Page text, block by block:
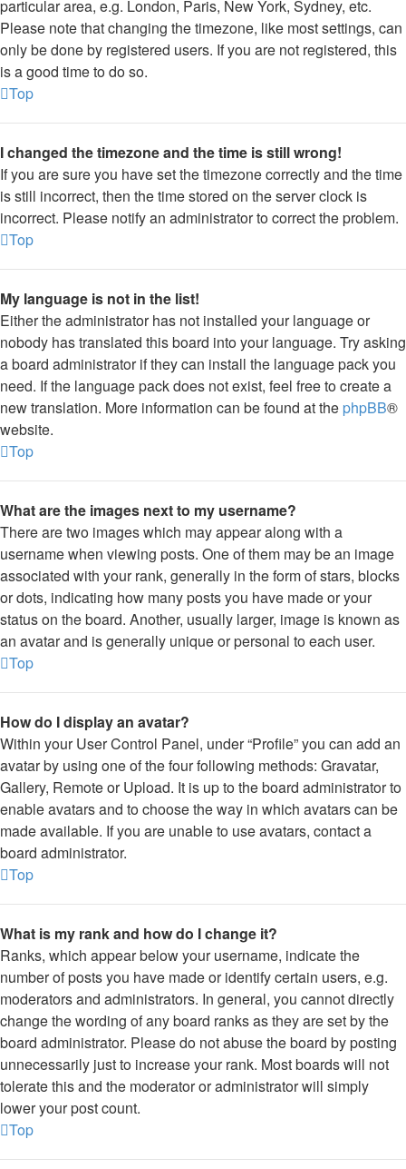
particular area, e.g. London, Paris, New York, Sydney, etc.
Please note that changing the timezone, like most settings, can
only be done by registered users. If you are not registered, this
is a good time to do so.
Top
I changed the timezone and the time is still wrong!
If you are sure you have set the timezone correctly and the time
is still incorrect, then the time stored on the server clock is
incorrect. Please notify an administrator to correct the problem.
Top
My language is not in the list!
Either the administrator has not installed your language or
nobody has translated this board into your language. Try asking
a board administrator if they can install the language pack you
need. If the language pack does not exist, feel free to create a
new translation. More information can be found at the phpBB®
website.
Top
What are the images next to my username?
There are two images which may appear along with a
username when viewing posts. One of them may be an image
associated with your rank, generally in the form of stars, blocks
or dots, indicating how many posts you have made or your
status on the board. Another, usually larger, image is known as
an avatar and is generally unique or personal to each user.
Top
How do I display an avatar?
Within your User Control Panel, under “Profile” you can add an
avatar by using one of the four following methods: Gravatar,
Gallery, Remote or Upload. It is up to the board administrator to
enable avatars and to choose the way in which avatars can be
made available. If you are unable to use avatars, contact a
board administrator.
Top
What is my rank and how do I change it?
Ranks, which appear below your username, indicate the
number of posts you have made or identify certain users, e.g.
moderators and administrators. In general, you cannot directly
change the wording of any board ranks as they are set by the
board administrator. Please do not abuse the board by posting
unnecessarily just to increase your rank. Most boards will not
tolerate this and the moderator or administrator will simply
lower your post count.
Top